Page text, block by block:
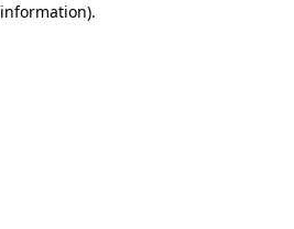
information).